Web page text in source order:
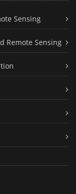
Sensing
Remote Sensing